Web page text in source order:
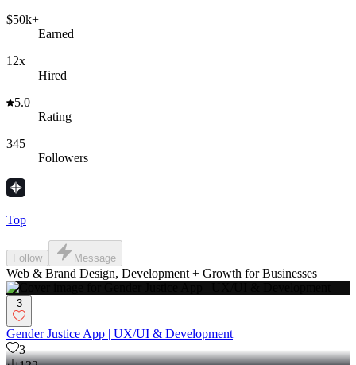
$50k+
Earned
12x
Hired
5.0
Rating
345
Followers
Top
Follow Message
Web & Brand Design, Development + Growth for Businesses
3
Gender Justice App | UX/UI & Development
3